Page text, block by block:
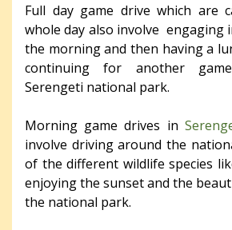
Full day game drive which are
whole day also involve engaging
the morning and then having a
continuing for another
Serengeti national park.
Morning game drives in
involve driving around the
of the different wildlife species
enjoying the sunset and the
the national park.